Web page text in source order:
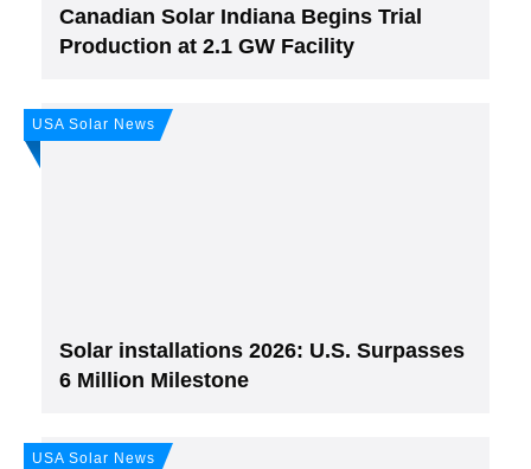
Canadian Solar Indiana Begins Trial
Production at 2.1 GW Facility
USA Solar News
Solar installations 2026: U.S. Surpasses
6 Million Milestone
USA Solar News